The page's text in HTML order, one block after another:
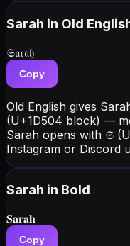
Sarah in Old
𝔖𝔞𝔯𝔞𝔥
Copy
Old English gives
(U+1D504 block) —
Sarah opens with 𝔖
Instagram or Discord
Sarah in Bold
𝐒𝐚𝐫𝐚𝐡
Copy